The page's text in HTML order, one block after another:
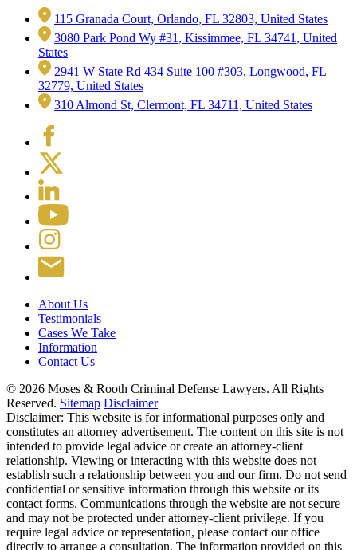
115 Granada Court, Orlando, FL 32803, United States
3080 Park Pond Wy #31, Kissimmee, FL 34741, United
States
2941 W State Rd 434 Suite 100 #303, Longwood, FL
32779, United States
310 Almond St, Clermont, FL 34711, United States
About Us
Testimonials
Cases We Take
Information
Contact Us
© 2026 Moses & Rooth Criminal Defense Lawyers. All Rights
Reserved. Sitemap Disclaimer
Disclaimer: This website is for informational purposes only and
constitutes an attorney advertisement. The content on this site is not
intended to provide legal advice or create an attorney-client
relationship. Viewing or interacting with this website does not
establish such a relationship between you and our firm. Do not send
confidential or sensitive information through this website or its
contact forms. Communications through the website are not secure
and may not be protected under attorney-client privilege. If you
require legal advice or representation, please contact our office
directly to arrange a consultation. The information provided on this